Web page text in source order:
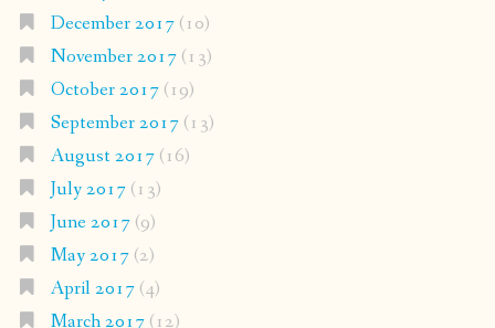
December 2017(10)
November 2017(13)
October 2017(19)
September 2017(13)
August 2017(16)
July 2017(13)
June 2017(9)
May 2017(2)
April 2017(4)
March 2017(12)